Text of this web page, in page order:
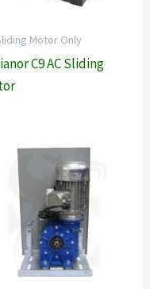
Motor Only
C9 AC Sliding